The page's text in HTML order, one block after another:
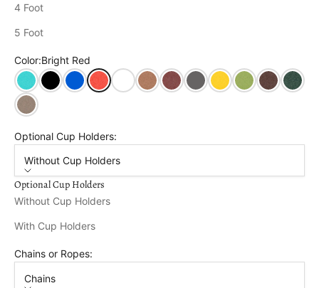
4 Foot
5 Foot
Color:Bright Red
ArubaBlackBlue Bright RedBright White
CedarCherry Wood
Dark GrayLemon Yellow
Tropical Lime
Tudor Brown
Turf
Weathered Wood
Optional Cup Holders:
Without Cup Holders
Optional Cup Holders
Without Cup Holders
With Cup Holders
Chains or Ropes:
Chains